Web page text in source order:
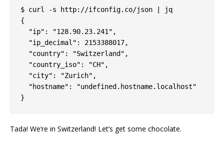
$ curl -s http://ifconfig.co/json | jq
{
  "ip": "128.90.23.241",
  "ip_decimal": 2153388017,
  "country": "Switzerland",
  "country_iso": "CH",
  "city": "Zurich",
  "hostname": "undefined.hostname.localhost"
Tada! We’re in Switzerland! Let’s get some chocolate.